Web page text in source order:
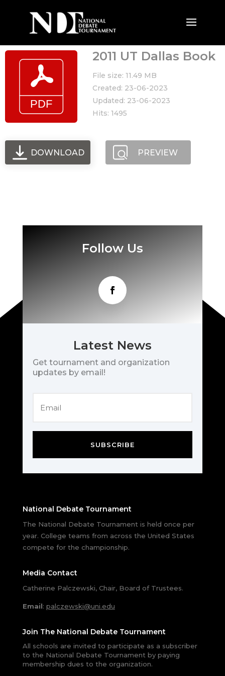
2011 UT Dallas Book
File size: 11.49 MB
Created: 23-06-2023
Updated: 23-06-2023
Hits: 1495
DOWNLOAD PREVIEW
Follow Us
Latest News
Get tournament and organization
updates by email!
SUBSCRIBE
National Debate Tournament
The National Debate Tournament is held once per
year. College teams from across the United States
compete for the championship.
Media Contact
Catherine Palczewski, Chair, Board of Trustees.
Email: palczewski@uni.edu
Join The National Debate Tournament
All schools are invited to participate as a subscriber
to the National Debate Tournament by paying
membership dues to the organization.